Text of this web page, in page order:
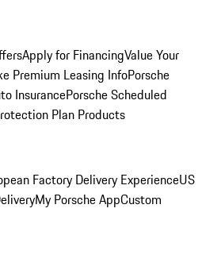
Apply for FinancingValue Your
Premium Leasing InfoPorsche
InsurancePorsche Scheduled
Plan Products
Factory Delivery ExperienceUS
My Porsche AppCustom